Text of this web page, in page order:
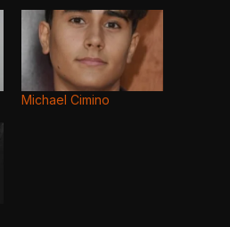
Michael Cimino